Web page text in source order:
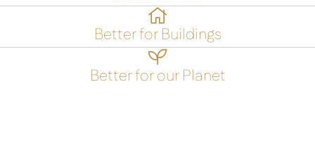

Better for Buildings

Better for our Planet